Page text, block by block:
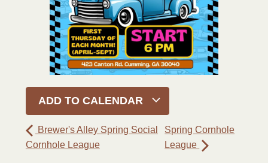
ADD TO CALENDAR
Brewer's Alley Spring Social
Cornhole League
Spring Cornhole
League